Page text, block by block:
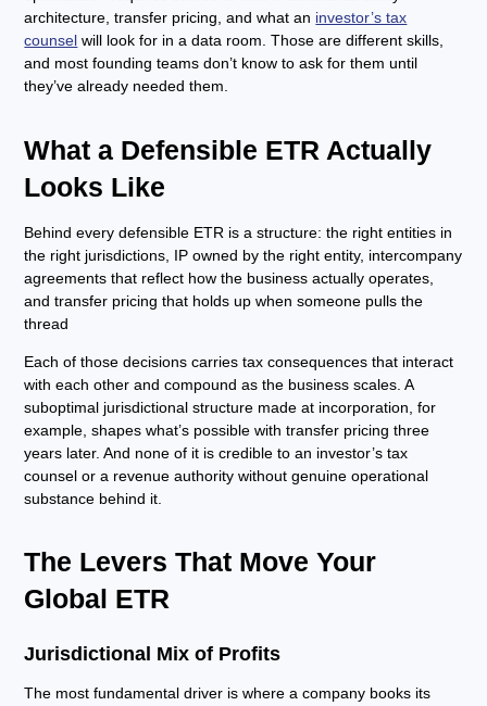
architecture, transfer pricing, and what an investor’s tax
counsel will look for in a data room. Those are different skills,
and most founding teams don’t know to ask for them until
they’ve already needed them.
What a Defensible ETR Actually
Looks Like
Behind every defensible ETR is a structure: the right entities in
the right jurisdictions, IP owned by the right entity, intercompany
agreements that reflect how the business actually operates,
and transfer pricing that holds up when someone pulls the
thread
Each of those decisions carries tax consequences that interact
with each other and compound as the business scales. A
suboptimal jurisdictional structure made at incorporation, for
example, shapes what’s possible with transfer pricing three
years later. And none of it is credible to an investor’s tax
counsel or a revenue authority without genuine operational
substance behind it.
The Levers That Move Your
Global ETR
Jurisdictional Mix of Profits
The most fundamental driver is where a company books its